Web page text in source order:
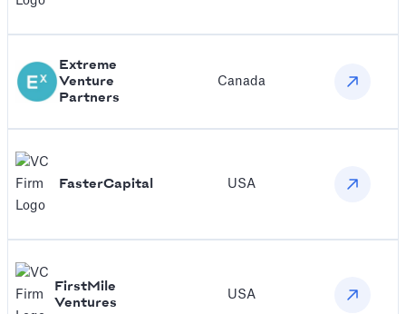
Extreme
Venture
Partners
Canada
FasterCapital USA
FirstMile
Ventures
USA